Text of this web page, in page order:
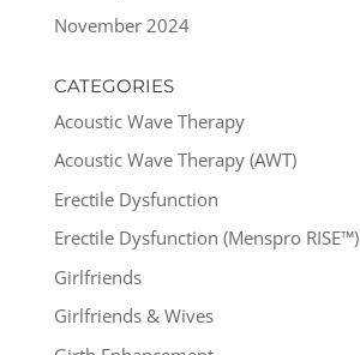
November 2024
CATEGORIES
Acoustic Wave Therapy
Acoustic Wave Therapy (AWT)
Erectile Dysfunction
Erectile Dysfunction (Menspro RISE™)
Girlfriends
Girlfriends & Wives